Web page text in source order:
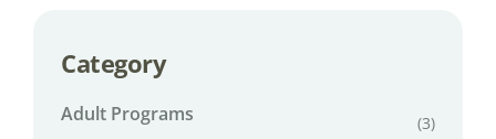
Category
Adult Programs (3)